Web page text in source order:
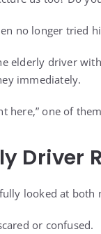
no longer tried
elderly driver
immediately.
here,” one of
Driver
looked at both
or confused.